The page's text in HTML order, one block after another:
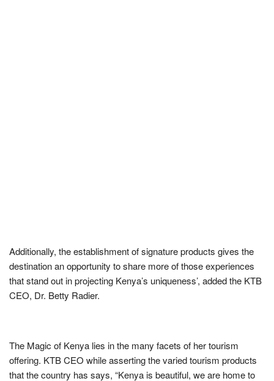
Additionally, the establishment of signature products gives the
destination an opportunity to share more of those experiences
that stand out in projecting Kenya’s uniqueness’, added the KTB
CEO, Dr. Betty Radier.
The Magic of Kenya lies in the many facets of her tourism
offering. KTB CEO while asserting the varied tourism products
that the country has says, “Kenya is beautiful, we are home to